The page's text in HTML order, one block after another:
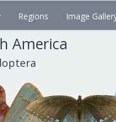
Regions Image
America